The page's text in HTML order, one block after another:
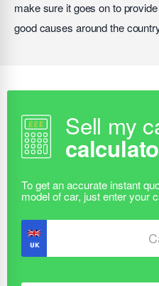
make sure it goes on to
good causes around the
Sell my